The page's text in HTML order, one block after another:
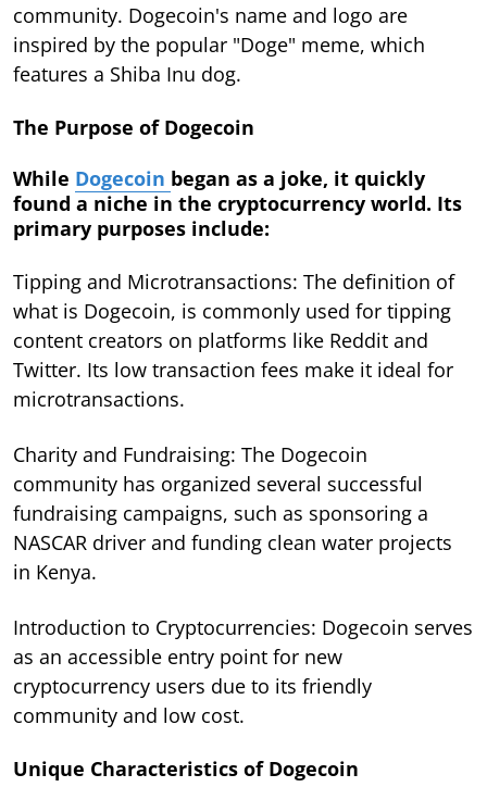
community. Dogecoin's name and logo are
inspired by the popular "Doge" meme, which
features a Shiba Inu dog.
The Purpose of Dogecoin
While Dogecoin began as a joke, it quickly
found a niche in the cryptocurrency world. Its
primary purposes include:
Tipping and Microtransactions: The definition of
what is Dogecoin, is commonly used for tipping
content creators on platforms like Reddit and
Twitter. Its low transaction fees make it ideal for
microtransactions.
Charity and Fundraising: The Dogecoin
community has organized several successful
fundraising campaigns, such as sponsoring a
NASCAR driver and funding clean water projects
in Kenya.
Introduction to Cryptocurrencies: Dogecoin serves
as an accessible entry point for new
cryptocurrency users due to its friendly
community and low cost.
Unique Characteristics of Dogecoin